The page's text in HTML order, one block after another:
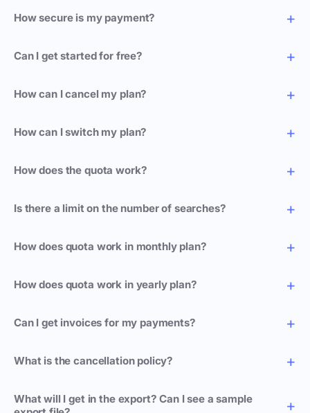
How secure is my payment?
Can I get started for free?
How can I cancel my plan?
How can I switch my plan?
How does the quota work?
Is there a limit on the number of searches?
How does quota work in monthly plan?
How does quota work in yearly plan?
Can I get invoices for my payments?
What is the cancellation policy?
What will I get in the export? Can I see a sample